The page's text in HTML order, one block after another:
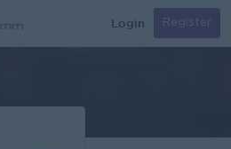
Login Register